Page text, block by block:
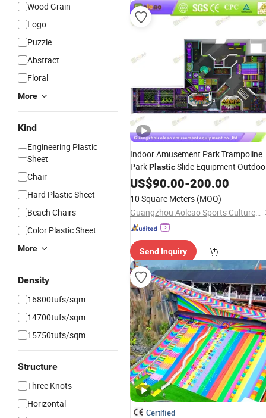
Wood Grain
Logo
Puzzle
Abstract
Floral
More
Kind
Engineering Plastic
Sheet
Chair
Hard Plastic Sheet
Beach Chairs
Color Plastic Sheet
More
Density
16800tufs/sqm
14700tufs/sqm
15750tufs/sqm
Structure
Three Knots
Horizontal
Indoor Amusement Park Trampoline
ParkPlasticSlide Equipment
PlaygroundIndoorPlayground
Equipment for Children
US$90.00-200.00
10 Square Meters (MOQ)
Guangzhou Aoleao Sports Culture Co., Ltd.
Send Inquiry
Certified